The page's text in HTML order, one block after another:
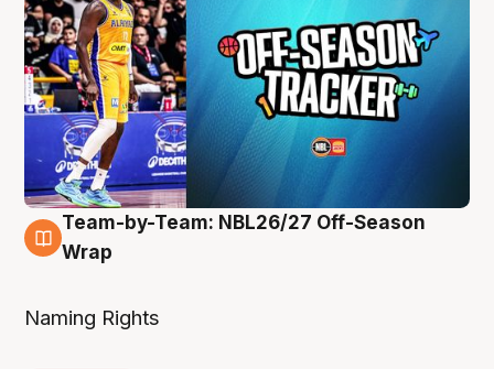
4 Aug
Team-by-Team: NBL26/27 Off-Season
Wrap
Naming Rights